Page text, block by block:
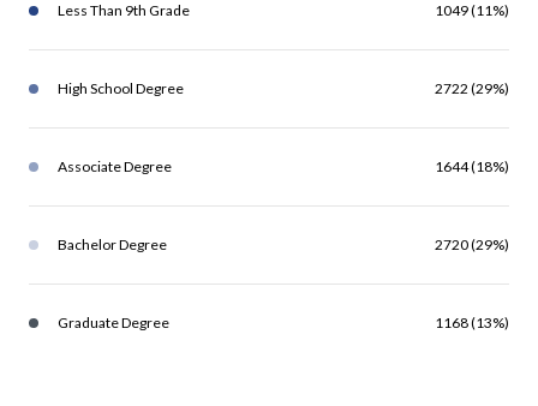
Less Than 9th Grade 1049 (11%)
High School Degree 2722 (29%)
Associate Degree 1644 (18%)
Bachelor Degree 2720 (29%)
Graduate Degree 1168 (13%)